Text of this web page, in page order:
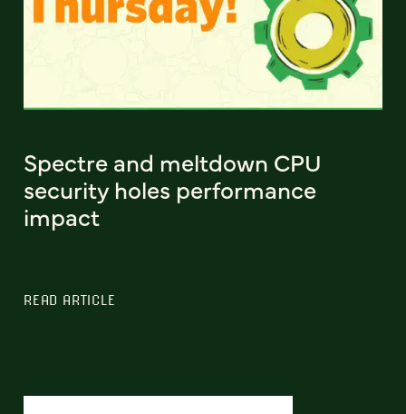
Spectre and meltdown CPU
security holes performance
impact
READ ARTICLE